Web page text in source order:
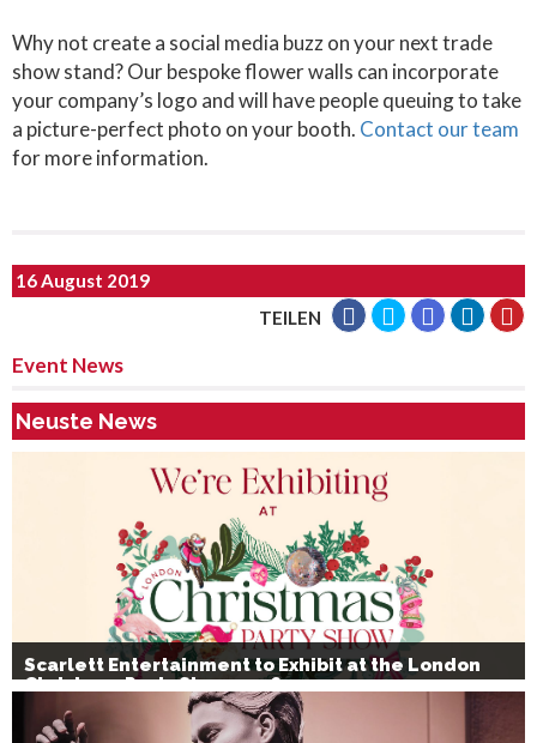
Why not create a social media buzz on your next trade
show stand? Our bespoke flower walls can incorporate
your company’s logo and will have people queuing to take
a picture-perfect photo on your booth. Contact our team
for more information.
16 August 2019
TEILEN
Event News
Neuste News
Scarlett Entertainment to Exhibit at the London
Christmas Party Show 2026